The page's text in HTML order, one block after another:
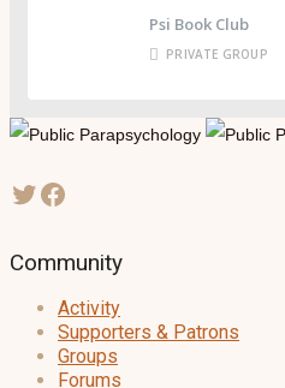
Psi Book Club
PRIVATE GROUP
Community
Activity
Supporters & Patrons
Groups
Forums